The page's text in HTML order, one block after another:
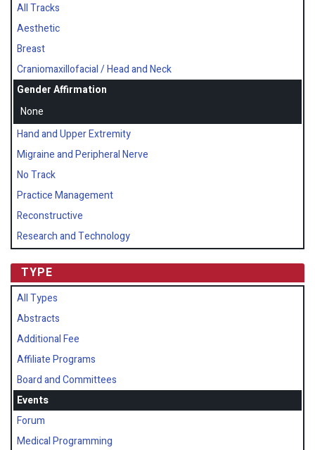
All Tracks
Aesthetic
Breast
Craniomaxillofacial / Head and Neck
Gender Affirmation
None
Hand and Upper Extremity
Migraine and Peripheral Nerve
No Track
Practice Management
Reconstructive
Research and Technology
TYPE
All Types
Abstracts
Additional Fee
Affiliate Programs
Board and Committees
Events
Forum
Medical Programming